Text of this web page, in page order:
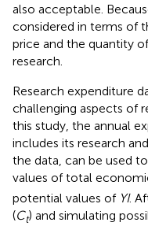
also acceptable.
considered in terms of
price and the quantity
research.
Research expenditure
challenging aspects of
this study, the annual
includes its research
the data, can be used
values of total
potential values of YI.
(Ct) and simulating